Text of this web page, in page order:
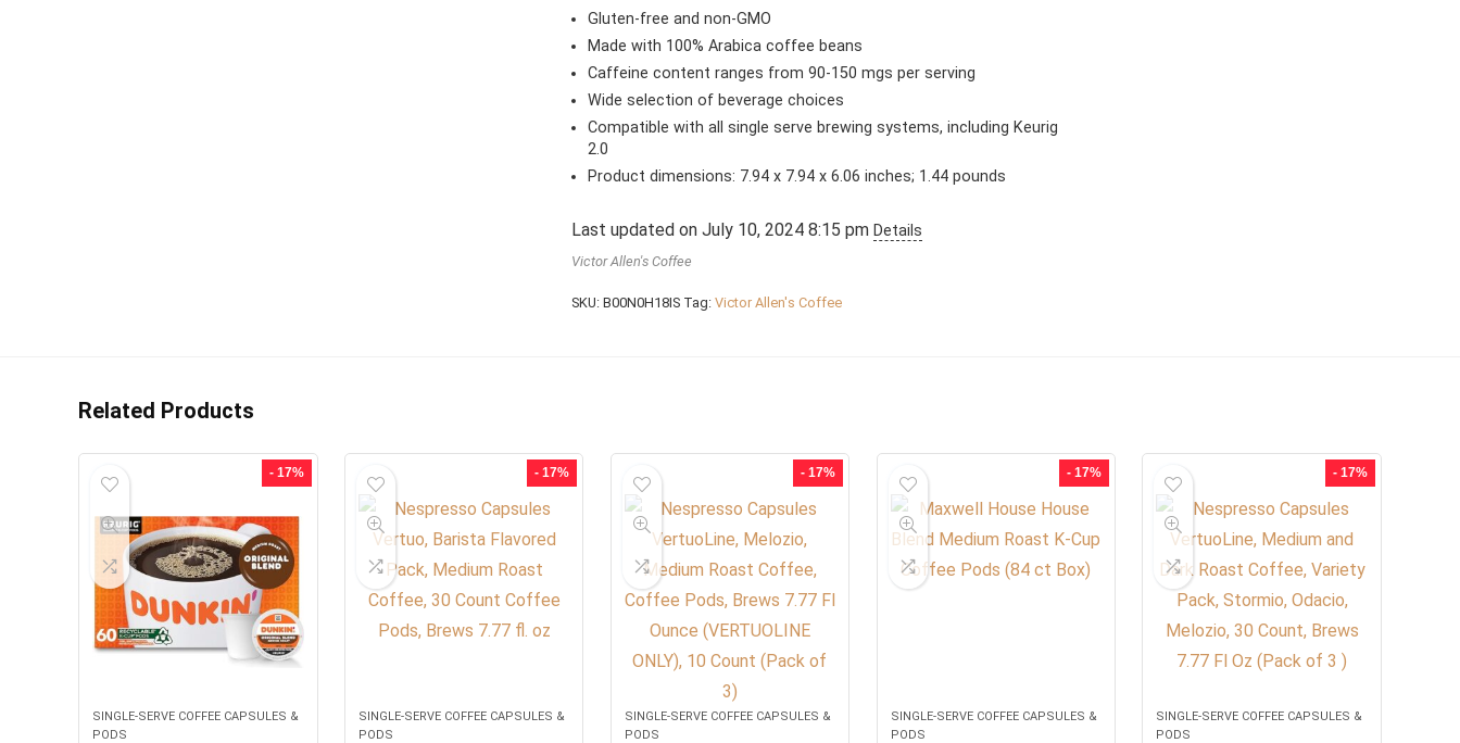
Gluten-free and non-GMO
Made with 100% Arabica coffee beans
Caffeine content ranges from 90-150 mgs per serving
Wide selection of beverage choices
Compatible with all single serve brewing systems, including Keurig
2.0
Product dimensions: 7.94 x 7.94 x 6.06 inches; 1.44 pounds
Last updated on July 10, 2024 8:15 pmDetails
Victor Allen's Coffee
SKU:B00N0H18IS Tag:Victor Allen's Coffee
Related Products
- 17%
SINGLE-SERVE COFFEE CAPSULES &
PODS
- 17%
SINGLE-SERVE COFFEE CAPSULES &
PODS
- 17%
SINGLE-SERVE COFFEE CAPSULES &
PODS
- 17%
SINGLE-SERVE COFFEE CAPSULES &
PODS
- 17%
SINGLE-SERVE COFFEE CAPSULES &
PODS